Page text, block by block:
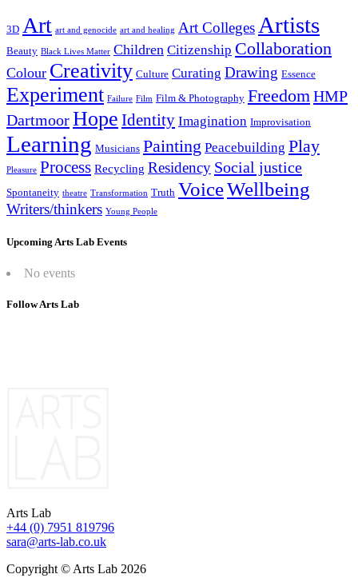
3D Art art and genocide art and healing Art Colleges Artists
Beauty Black Lives Matter Children Citizenship Collaboration
Colour Creativity Culture Curating Drawing Essence
Experiment Failure Film Film & Photography Freedom HMP
DartmoorHope Identity Imagination Improvisation
Learning Musicians Painting Peacebuilding Play
Pleasure Process Recycling Residency Social justice
Spontaneity theatre Transformation Truth VoiceWellbeing
Writers/thinkers Young People
Upcoming Arts Lab Events
No events
Follow Arts Lab
Arts Lab
+44 (0) 7951 819796
sara@arts-lab.co.uk
Copyright © Arts Lab 2026